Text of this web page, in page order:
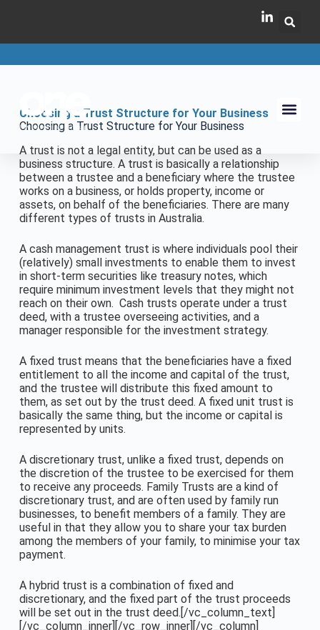
Choosing a Trust Structure for Your Business
Choosing a Trust Structure for Your Business
A trust is not a legal entity, but can be used as a
business structure. A trust is basically a relationship
between a trustee and a beneficiary where the trustee
works on a business, or holds property, income or
assets, on behalf of the beneficiaries. There are many
different types of trusts in Australia.
A cash management trust is where individuals pool their
(relatively) small investments to enable them to invest
in short-term securities like treasury notes, which
require minimum investment levels that they might not
reach on their own. Cash trusts operate under a trust
deed, with a trustee overseeing activities, and a
manager responsible for the investment strategy.
A fixed trust means that the beneficiaries have a fixed
entitlement to all the income and capital of the trust,
and the trustee will distribute this fixed amount to
them, as set out by the trust deed. A fixed unit trust is
basically the same thing, but the income or capital is
represented by units.
A discretionary trust, unlike a fixed trust, depends on
the discretion of the trustee to be exercised for them
to receive any proceeds. Family Trusts are a kind of
discretionary trust, and are often used by family run
businesses, to benefit members of a family. They are
useful in that they allow you to share your tax burden
among the members of your family, to minimise your tax
payment.
A hybrid trust is a combination of fixed and
discretionary, and the fixed part of the trust proceeds
will be set out in the trust deed.[/vc_column_text]
[/vc_column_inner][/vc_row_inner][/vc_column]